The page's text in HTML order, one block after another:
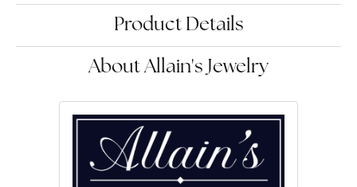
Product Details
About Allain's Jewelry